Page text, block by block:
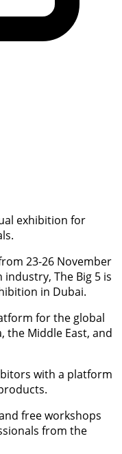
exhibition for
23-26 November
The Big 5 is
in Dubai.
for the global
the Middle East, and
with a platform
free workshops
from the